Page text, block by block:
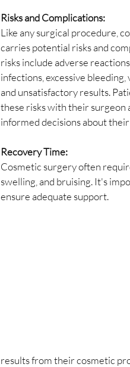
Risks and Complications:
Like any surgical procedure,
carries potential risks and
risks include adverse
infections, excessive bleeding,
and unsatisfactory results.
these risks with their surgeon
informed decisions about
Recovery Time:
Cosmetic surgery often
swelling, and bruising. It's
ensure adequate support.
results from their cosmetic